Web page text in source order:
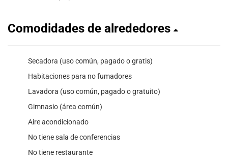
Comodidades de alrededores
Secadora (uso común, pagado o gratis)
Habitaciones para no fumadores
Lavadora (uso común, pagado o gratuito)
Gimnasio (área común)
Aire acondicionado
No tiene sala de conferencias
No tiene restaurante